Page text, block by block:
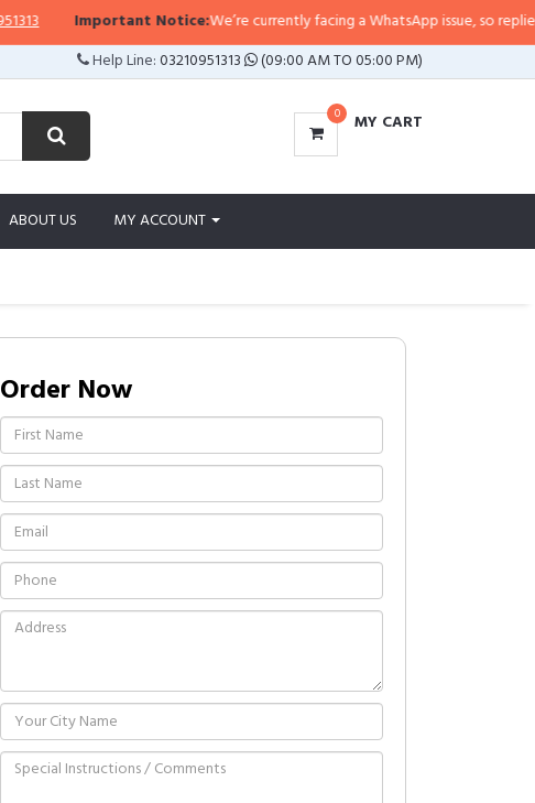
Important Notice:We’re currently facing a WhatsApp issue, so replies
Help Line:03210951313 (09:00 AM TO 05:00 PM)
0 MY CART
ABOUT US MY ACCOUNT
Order Now